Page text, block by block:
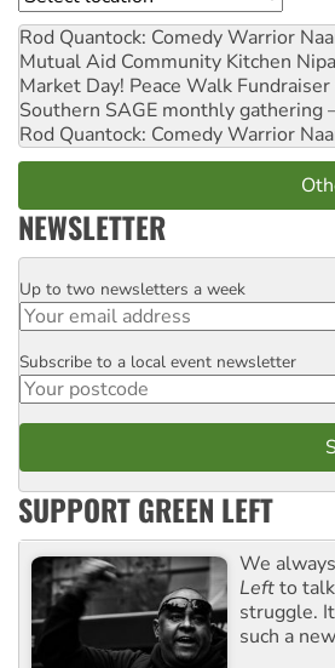
Rod Quantock: Comedy Warrior
Mutual Aid Community Kitchen
Market Day! Peace Walk Fundraiser
Southern SAGE monthly gathering
Rod Quantock: Comedy Warrior
NEWSLETTER
Email
Up to two newsletters a week
Postcode
Subscribe to a local event newsletter
SUPPORT GREEN LEFT
We
Leftto
struggle.
such a